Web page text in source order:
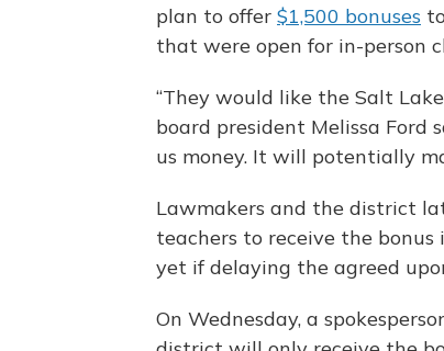
plan to offer $1,500 bonuses
that were open for in-person
“They would like the Salt
board president Melissa Ford
us money. It will potentially
Lawmakers and the district
teachers to receive the
yet if delaying the agreed
On Wednesday, a